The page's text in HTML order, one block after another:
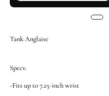
Tank Anglaise
Specs:
-Fits up to 7.25-inch wrist